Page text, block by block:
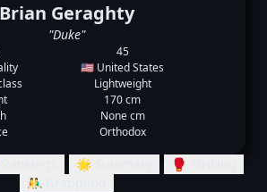
Brian Geraghty
"Duke"
45
🇺🇸 United States
Lightweight
170 cm
None cm
Orthodox
🌟 Summary
🥊 Striking
🤼‍♂️ Grappling